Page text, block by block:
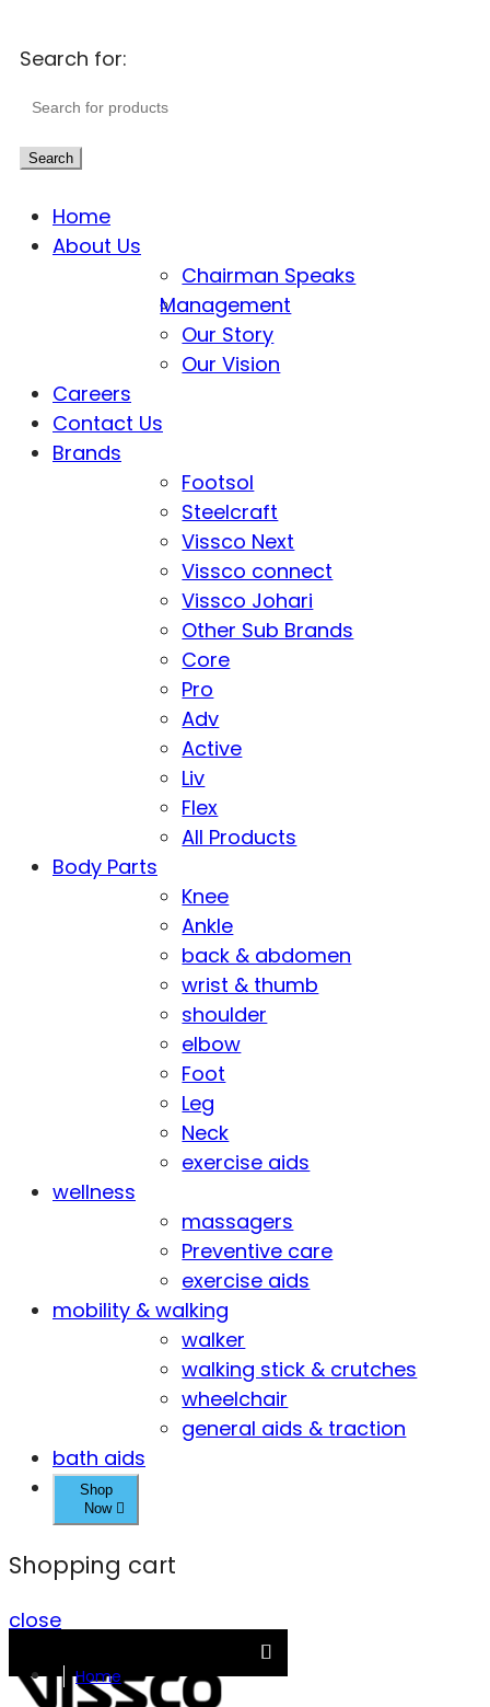
Search for:
Search
Home
About Us
Chairman Speaks
Management
Our Story
Our Vision
Careers
Contact Us
Brands
Footsol
Steelcraft
Vissco Next
Vissco connect
Vissco Johari
Other Sub Brands
Core
Pro
Adv
Active
Liv
Flex
All Products
Body Parts
Knee
Ankle
back & abdomen
wrist & thumb
shoulder
elbow
Foot
Leg
Neck
exercise aids
wellness
massagers
Preventive care
exercise aids
mobility & walking
walker
walking stick & crutches
wheelchair
general aids & traction
bath aids
Shop
Now
Shopping cart
close
Home